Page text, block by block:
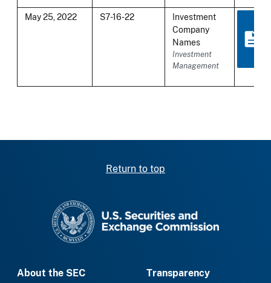
May 25, 2022 S7-16-22
Investment
Company
Names
Investment
Management
Return to top
About the SEC
Transparency